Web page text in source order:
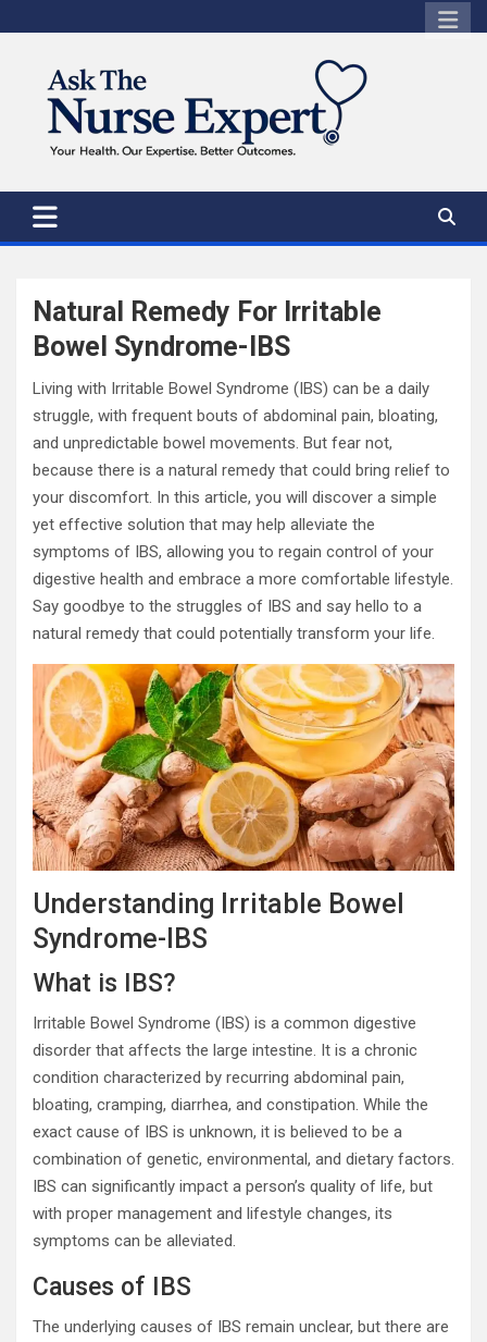
to
Natural Remedy For Irritable
Bowel Syndrome-IBS
Living with Irritable Bowel Syndrome (IBS) can be a daily
struggle, with frequent bouts of abdominal pain, bloating,
and unpredictable bowel movements. But fear not,
because there is a natural remedy that could bring relief to
your discomfort. In this article, you will discover a simple
yet effective solution that may help alleviate the
symptoms of IBS, allowing you to regain control of your
digestive health and embrace a more comfortable lifestyle.
Say goodbye to the struggles of IBS and say hello to a
natural remedy that could potentially transform your life.
Understanding Irritable Bowel
Syndrome-IBS
What is IBS?
Irritable Bowel Syndrome (IBS) is a common digestive
disorder that affects the large intestine. It is a chronic
condition characterized by recurring abdominal pain,
bloating, cramping, diarrhea, and constipation. While the
exact cause of IBS is unknown, it is believed to be a
combination of genetic, environmental, and dietary factors.
IBS can significantly impact a person’s quality of life, but
with proper management and lifestyle changes, its
symptoms can be alleviated.
Causes of IBS
The underlying causes of IBS remain unclear, but there are